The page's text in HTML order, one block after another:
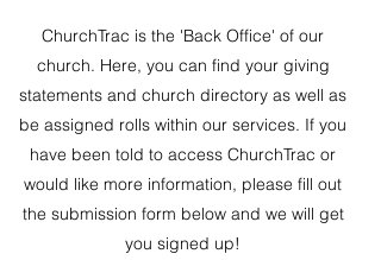
ChurchTrac is the 'Back Office' of our
church. Here, you can find your giving
statements and church directory as well as
be assigned rolls within our services. If you
have been told to access ChurchTrac or
would like more information, please fill out
the submission form below and we will get
you signed up!